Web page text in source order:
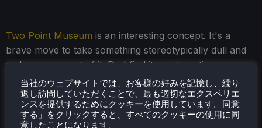
Two Point Museum is an interesting concept. It's a
brave move to take something stereotypically dull and
make a game out of it. Do I find it as interesting as a
hospital simulator? No, I don't. But the museum angle
does open up some new gameplay mechanics, and for
those who have been yearning for a museum simulator,
you finally have one.
当社のウェブサイトでは、お客様の好みを記憶し、繰り
返し訪問していただくことで、最も適切なエクスペリエ
ンスを提供するためにクッキーを使用しています。同意
する」をクリックすると、すべてのクッキーの使用に同
意したことになります。